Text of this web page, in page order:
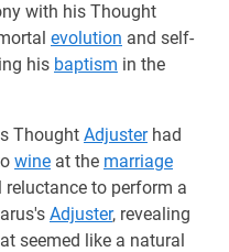
with his Thought
evolution and self-
his baptism in the
Thought Adjusterhad
wine at the marriage
reluctance to perform a
Adjuster, revealing
seemed like a natural